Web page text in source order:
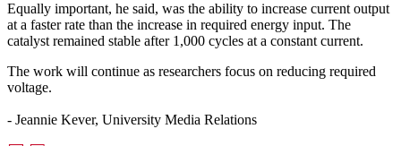
Equally important, he said, was the ability to increase current output
at a faster rate than the increase in required energy input. The
catalyst remained stable after 1,000 cycles at a constant current.
The work will continue as researchers focus on reducing required
voltage.
- Jeannie Kever, University Media Relations